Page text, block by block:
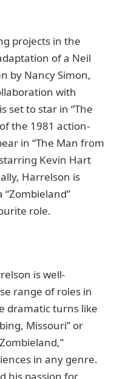
projects in the
of a Neil
by Nancy Simon,
with
set to star in “The
the 1981 action-
in “The Man from
Kevin Hart
Harrelson is
role.
is well-
range of roles in
dramatic turns like
Missouri” or
in any genre.